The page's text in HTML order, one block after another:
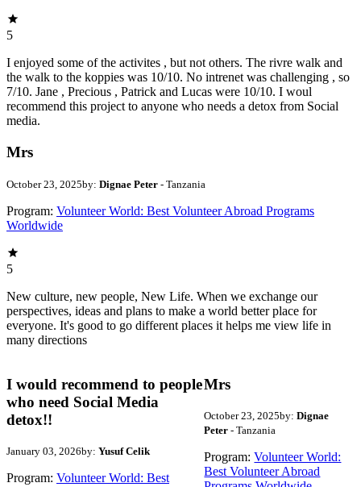
5
I enjoyed some of the activites , but not others. The rivre walk and
the walk to the koppies was 10/10. No intrenet was challenging , so
7/10. Jane , Precious , Patrick and Lucas were 10/10. I woul
recommend this project to anyone who needs a detox from Social
media.
Mrs
October 23, 2025by: Dignae Peter - Tanzania
Program: Volunteer World: Best Volunteer Abroad Programs
Worldwide
5
New culture, new people, New Life. When we exchange our
perspectives, ideas and plans to make a world better place for
everyone. It's good to go different places it helps me view life in
many directions
I would recommend to people
who need Social Media
detox!!
January 03, 2026by: Yusuf Celik
Program: Volunteer World: Best
Mrs
October 23, 2025by: Dignae
Peter- Tanzania
Program: Volunteer World:
Best Volunteer Abroad